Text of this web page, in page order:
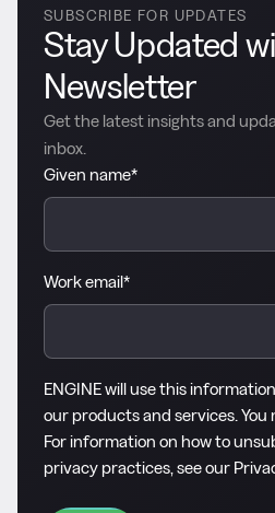
SUBSCRIBE FOR UPDATES
Stay Updated
Newsletter
Get the latest insights and
inbox.
Given name*
Work email*
ENGINE will use this
our products and services. You
For information on how to
privacy practices, see our